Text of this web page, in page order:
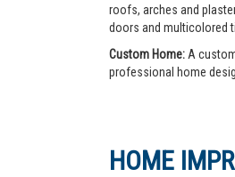
roofs, arches and
doors and multicolored
Custom Home: A
professional home
HOME